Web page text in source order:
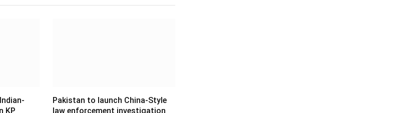
KP
Pakistan to launch China-Style
law enforcement investigation